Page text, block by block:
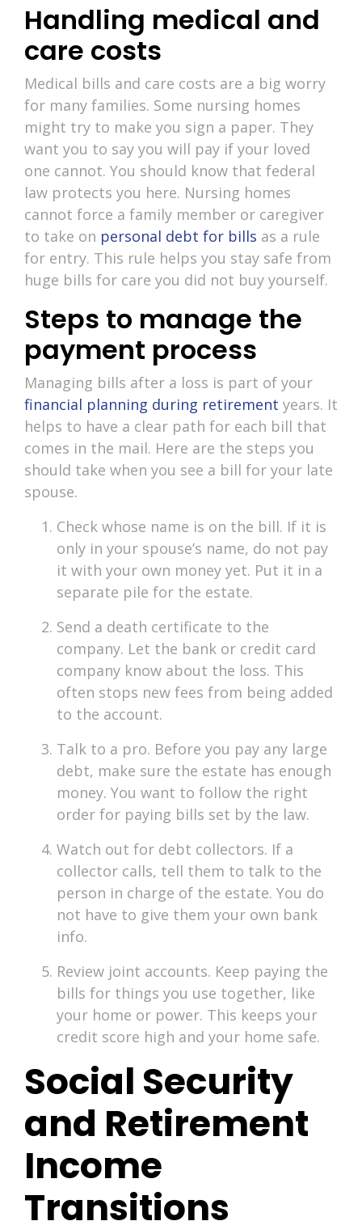
Handling medical and
care costs
Medical bills and care costs are a big worry
for many families. Some nursing homes
might try to make you sign a paper. They
want you to say you will pay if your loved
one cannot. You should know that federal
law protects you here. Nursing homes
cannot force a family member or caregiver
to take on personal debt for bills as a rule
for entry. This rule helps you stay safe from
huge bills for care you did not buy yourself.
Steps to manage the
payment process
Managing bills after a loss is part of your
financial planning during retirement years. It
helps to have a clear path for each bill that
comes in the mail. Here are the steps you
should take when you see a bill for your late
spouse.
Check whose name is on the bill. If it is
only in your spouse’s name, do not pay
it with your own money yet. Put it in a
separate pile for the estate.
Send a death certificate to the
company. Let the bank or credit card
company know about the loss. This
often stops new fees from being added
to the account.
Talk to a pro. Before you pay any large
debt, make sure the estate has enough
money. You want to follow the right
order for paying bills set by the law.
Watch out for debt collectors. If a
collector calls, tell them to talk to the
person in charge of the estate. You do
not have to give them your own bank
info.
Review joint accounts. Keep paying the
bills for things you use together, like
your home or power. This keeps your
credit score high and your home safe.
Social Security
and Retirement
Income
Transitions